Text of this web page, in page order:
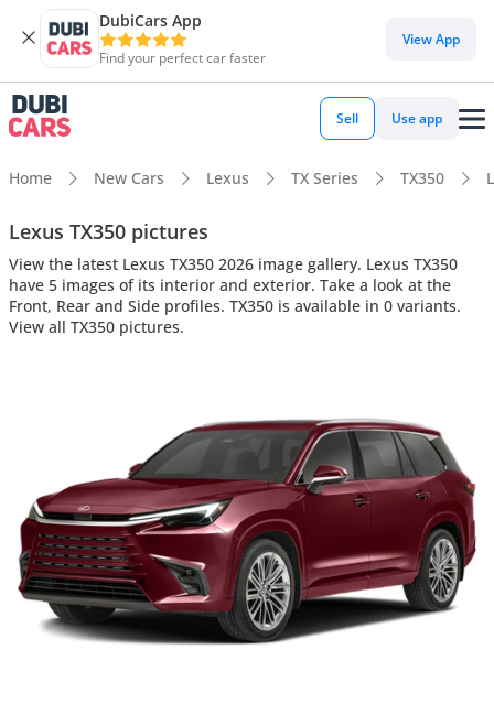
DubiCars App
Find your perfect car faster
View App
Sell Use app
Home New Cars Lexus TX Series TX350
Lexus TX350 pictures
View the latest Lexus TX350 2026 image gallery. Lexus TX350
have 5 images of its interior and exterior. Take a look at the
Front, Rear and Side profiles. TX350 is available in 0 variants.
View all TX350 pictures.